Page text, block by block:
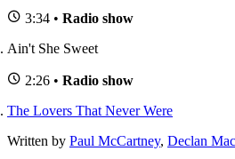
3:34 • Radio show
Ain't She Sweet
2:26 • Radio show
The Lovers That Never Were
Written by Paul McCartney, Declan